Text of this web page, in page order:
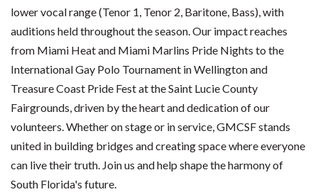
lower vocal range (Tenor 1, Tenor 2, Baritone, Bass), with
auditions held throughout the season. Our impact reaches
from Miami Heat and Miami Marlins Pride Nights to the
International Gay Polo Tournament in Wellington and
Treasure Coast Pride Fest at the Saint Lucie County
Fairgrounds, driven by the heart and dedication of our
volunteers. Whether on stage or in service, GMCSF stands
united in building bridges and creating space where everyone
can live their truth. Join us and help shape the harmony of
South Florida's future.